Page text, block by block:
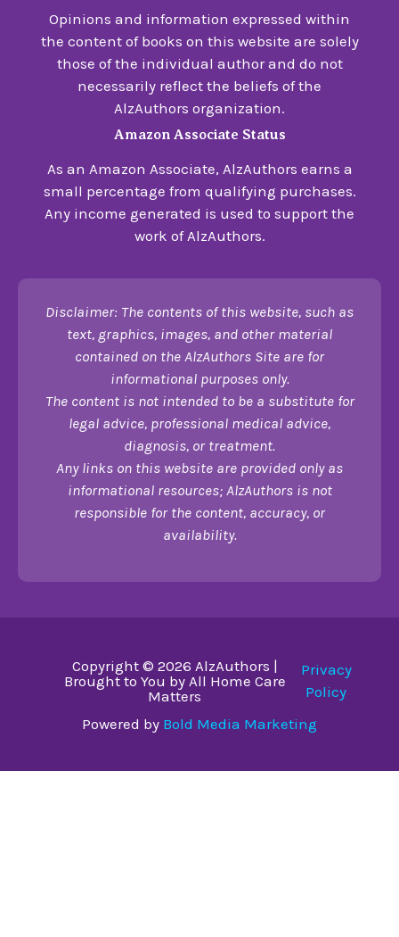
Opinions and information expressed within
the content of books on this website are solely
those of the individual author and do not
necessarily reflect the beliefs of the
AlzAuthors organization.
Amazon Associate Status
As an Amazon Associate, AlzAuthors earns a
small percentage from qualifying purchases.
Any income generated is used to support the
work of AlzAuthors.
Disclaimer: The contents of this website, such as
text, graphics, images, and other material
contained on the AlzAuthors Site are for
informational purposes only.
The content is not intended to be a substitute for
legal advice, professional medical advice,
diagnosis, or treatment.
Any links on this website are provided only as
informational resources; AlzAuthors is not
responsible for the content, accuracy, or
availability.
Copyright © 2026 AlzAuthors |
Brought to You by All Home Care
Matters
Privacy
Policy
Powered by Bold Media Marketing